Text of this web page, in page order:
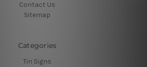
Contact Us
Sitemap
Categories
Tin Signs